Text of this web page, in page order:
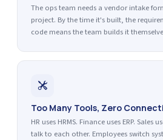
The ops team needs a vendor intake
project. By the time it's built, the
code means the team builds it
Too Many Tools, Zero
HR uses HRMS. Finance uses ERP. Sales
talk to each other. Employees switch